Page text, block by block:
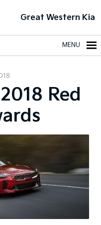
Great Western Kia
MENU
Red